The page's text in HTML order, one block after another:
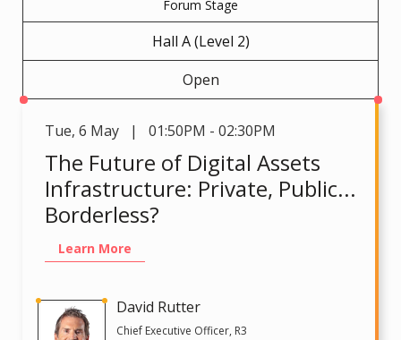
Forum Stage
Hall A (Level 2)
Open
Tue, 6 May | 01:50PM - 02:30PM
The Future of Digital Assets
Infrastructure: Private, Public...
Borderless?
Learn More
David Rutter
Chief Executive Officer, R3